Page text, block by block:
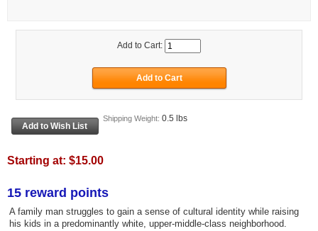
Add to Cart:
Shipping Weight: 0.5 lbs
Starting at: $15.00
15 reward points
A family man struggles to gain a sense of cultural identity while raising
his kids in a predominantly white, upper-middle-class neighborhood.